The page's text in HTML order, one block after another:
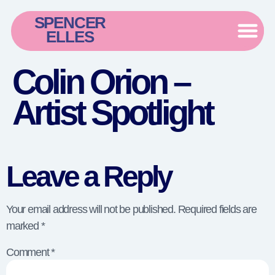
SPENCER
ELLES
Colin Orion –
Artist Spotlight
Leave a Reply
Your email address will not be published. Required fields are
marked *
Comment*